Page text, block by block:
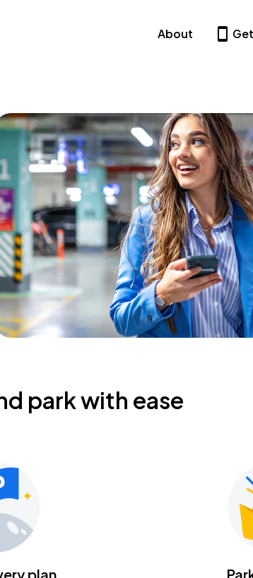
About
park with ease
plan